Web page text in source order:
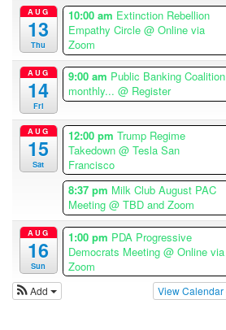
AUG
13
Thu
10:00 am Extinction Rebellion
Empathy Circle @ Online via
Zoom
AUG
14
Fri
9:00 am Public Banking Coalition
monthly... @ Register
AUG
15
Sat
12:00 pm Trump Regime
Takedown @ Tesla San
Francisco
8:37 pm Milk Club August PAC
Meeting @ TBD and Zoom
AUG
16
Sun
1:00 pm PDA Progressive
Democrats Meeting @ Online via
Zoom
View Calendar
Add